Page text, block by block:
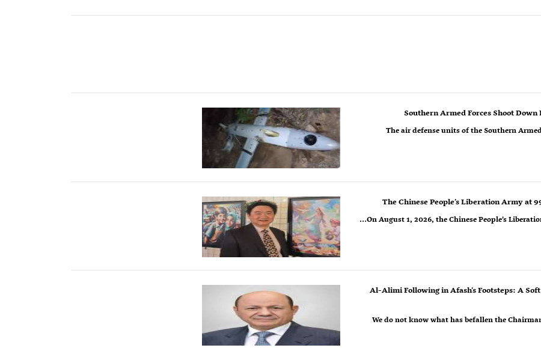
Southern Armed Forces Shoot
The air defense units of the Southern
The Chinese People’s Liberation Army at
On August 1, 2026, the Chinese People’s
Al-Alimi Following in Afash’s Footsteps: A
We do not know what has befallen the